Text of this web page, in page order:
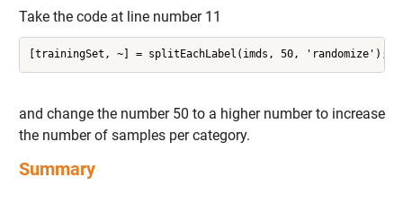
Take the code at line number 11
[trainingSet, ~] = splitEachLabel(imds, 50, 'randomize');
and change the number 50 to a higher number to increase
the number of samples per category.
Summary